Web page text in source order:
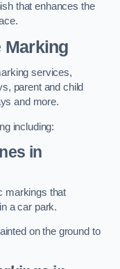
that enhances the
Marking
services,
parent and child
and more.
including:
in
markings that
a car park.
on the ground to